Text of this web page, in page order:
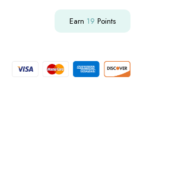
Earn 19 Points